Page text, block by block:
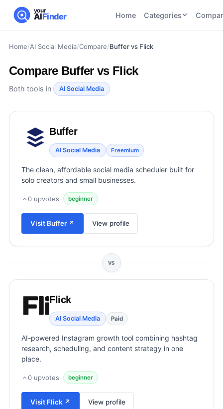
your
AIFinder Home Categories
CATEGORIES
AI HR and
Recruiting
46tools
22
AI Video
21tools
AI
and
View all categories →
AI Image
AI Audio
Home/AI Social Media/Compare/Buffer vs Flick
Compare Buffer vs Flick
Both tools in AI Social Media
Buffer
AI Social Media Freemium
The clean, affordable social media scheduler built for
solo creators and small businesses.
0 upvotes · beginner
Visit Buffer ↗ View profile
VS
Flick
AI Social Media Paid
AI-powered Instagram growth tool combining hashtag
research, scheduling, and content strategy in one
place.
0 upvotes · beginner
Visit Flick ↗ View profile